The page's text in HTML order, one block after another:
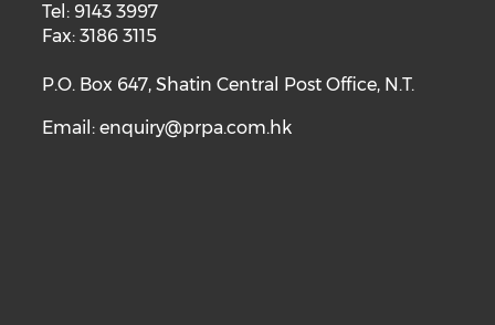
Tel: 9143 3997
Fax: 3186 3115
P.O. Box 647, Shatin Central Post Office, N.T.
Email:enquiry@prpa.com.hk